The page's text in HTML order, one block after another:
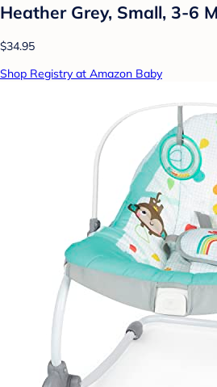
Heather Grey, Small, 3-6
$34.95
Shop Registry at Amazon Baby